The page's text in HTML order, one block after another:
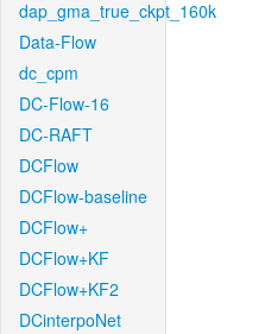
dap_gma_true_ckpt_160k
Data-Flow
dc_cpm
DC-Flow-16
DC-RAFT
DCFlow
DCFlow-baseline
DCFlow+
DCFlow+KF
DCFlow+KF2
DCinterpoNet